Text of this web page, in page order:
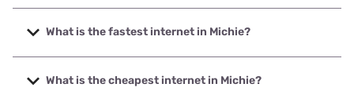
What is the fastest internet in Michie?
The fastest internet in Michie is XFINITY with speeds up to
2000 Mbps.
What is the cheapest internet in Michie?